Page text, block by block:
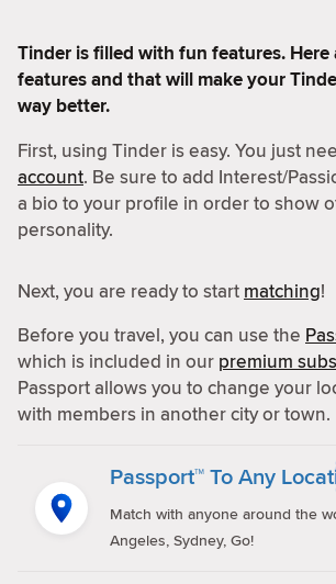
Tinder is filled with fun features. Here
features and that will make your
way better.
First, using Tinder is easy. You just
account. Be sure to add Interest/
a bio to your profile in order to show
personality.
Next, you are ready to start matching!
Before you travel, you can use the
which is included in our premium
Passport allows you to change your
with members in another city or town.
Passport™ To Any
Match with anyone around the
Angeles, Sydney, Go!